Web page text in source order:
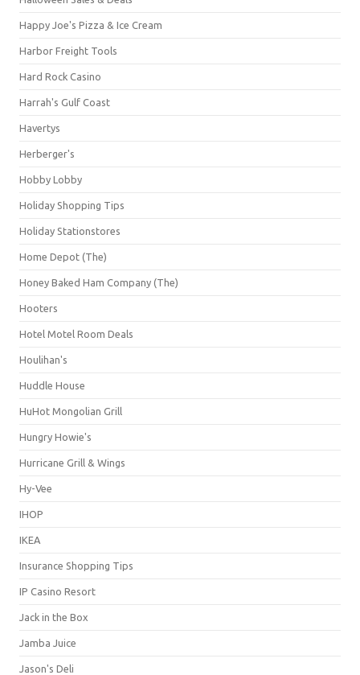
Happy Joe's Pizza & Ice Cream
Harbor Freight Tools
Hard Rock Casino
Harrah's Gulf Coast
Havertys
Herberger's
Hobby Lobby
Holiday Shopping Tips
Holiday Stationstores
Home Depot (The)
Honey Baked Ham Company (The)
Hooters
Hotel Motel Room Deals
Houlihan's
Huddle House
HuHot Mongolian Grill
Hungry Howie's
Hurricane Grill & Wings
Hy-Vee
IHOP
IKEA
Insurance Shopping Tips
IP Casino Resort
Jack in the Box
Jamba Juice
Jason's Deli